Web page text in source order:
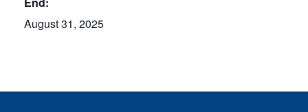
August 31, 2025